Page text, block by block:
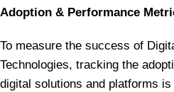
Adoption & Performance
To measure the success of
Technologies, tracking the
digital solutions and platforms